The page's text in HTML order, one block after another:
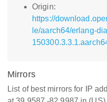
Origin:
https://
le/aarch64/erlang-
Mirrors
List of best mirrors for IP